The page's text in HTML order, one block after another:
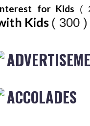
for Kids
(
Kids ( 300 )
ACCOLADES